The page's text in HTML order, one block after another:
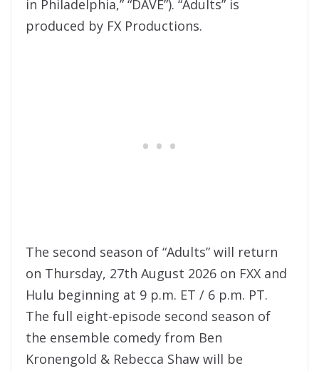
in Philadelphia,” “DAVE”). “Adults” is
produced by FX Productions.
The second season of “Adults” will return
on Thursday, 27th August 2026 on FXX and
Hulu beginning at 9 p.m. ET / 6 p.m. PT.
The full eight-episode second season of
the ensemble comedy from Ben
Kronengold & Rebecca Shaw will be